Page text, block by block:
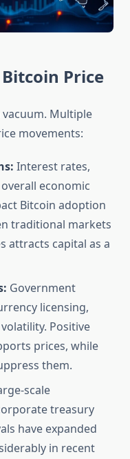
Price
vacuum. Multiple
movements:
Interest rates,
economic
Bitcoin adoption
traditional markets
attracts capital as a
Government
licensing,
Positive
prices, while
them.
scale
treasury
have expanded
in recent